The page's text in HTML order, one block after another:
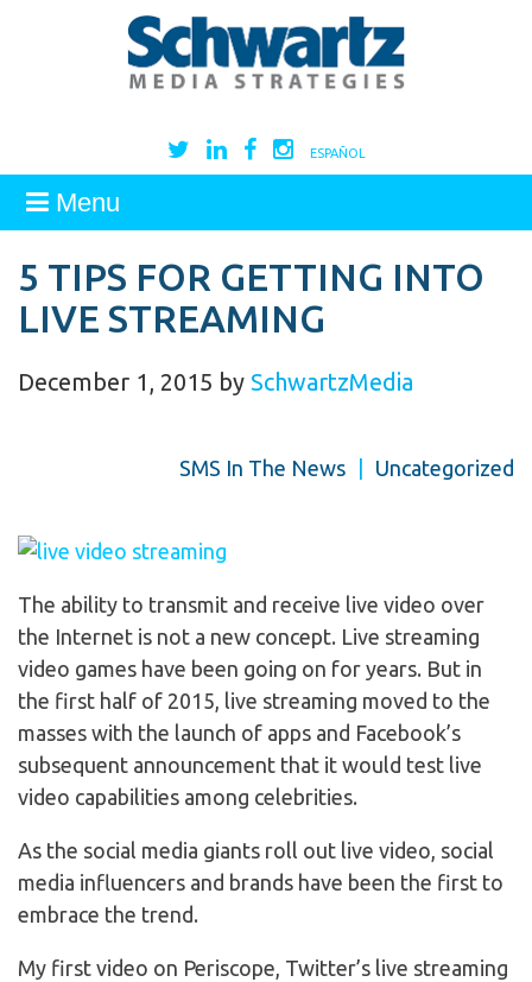
ESPAÑOL
Menu
5 TIPS FOR GETTING INTO
LIVE STREAMING
December 1, 2015 by SchwartzMedia
SMS In The News Uncategorized
The ability to transmit and receive live video over
the Internet is not a new concept. Live streaming
video games have been going on for years. But in
the first half of 2015, live streaming moved to the
masses with the launch of apps and Facebook’s
subsequent announcement that it would test live
video capabilities among celebrities.
As the social media giants roll out live video, social
media influencers and brands have been the first to
embrace the trend.
My first video on Periscope, Twitter’s live streaming